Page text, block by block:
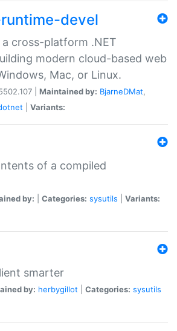
devel
a cross-platform .NET
modern cloud-based web
Mac, or Linux.
| Maintained by: BjarneDMat,
Variants:
of a compiled
by: Categories: sysutils
Variants:
smarter
by: herbygillot Categories: sysutils